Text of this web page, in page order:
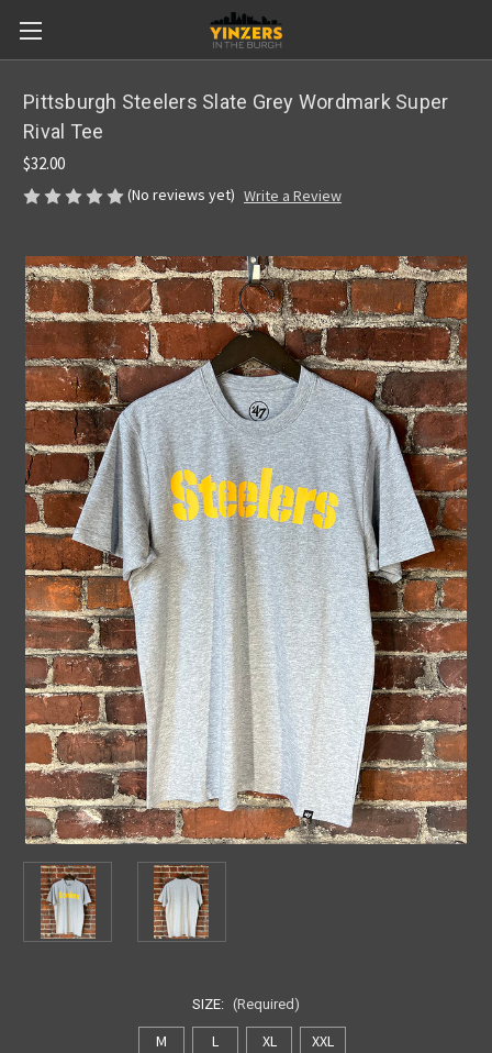
Pittsburgh Steelers Slate Grey Wordmark Super
Rival Tee
$32.00
(No reviews yet) Write a Review
SIZE: (Required)
M L XL XXL